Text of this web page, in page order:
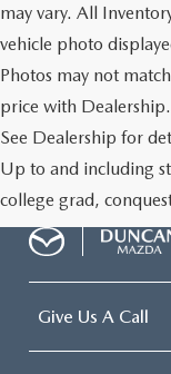
may vary. All
vehicle photo
Photos may not
price with
See Dealership for
Up to and including
college grad,
Give Us A Call